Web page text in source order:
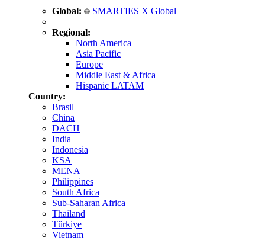
Global: SMARTIES X Global
Regional:
North America
Asia Pacific
Europe
Middle East & Africa
Hispanic LATAM
Country:
Brasil
China
DACH
India
Indonesia
KSA
MENA
Philippines
South Africa
Sub-Saharan Africa
Thailand
Türkiye
Vietnam